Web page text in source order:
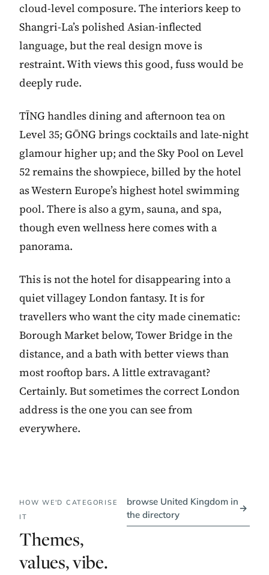
cloud-level composure. The interiors keep to
Shangri-La’s polished Asian-inflected
language, but the real design move is
restraint. With views this good, fuss would be
deeply rude.
TĪNG handles dining and afternoon tea on
Level 35; GŌNG brings cocktails and late-night
glamour higher up; and the Sky Pool on Level
52 remains the showpiece, billed by the hotel
as Western Europe’s highest hotel swimming
pool. There is also a gym, sauna, and spa,
though even wellness here comes with a
panorama.
This is not the hotel for disappearing into a
quiet villagey London fantasy. It is for
travellers who want the city made cinematic:
Borough Market below, Tower Bridge in the
distance, and a bath with better views than
most rooftop bars. A little extravagant?
Certainly. But sometimes the correct London
address is the one you can see from
everywhere.
HOW WE'D CATEGORISE
IT
Themes,
values, vibe.
browse United Kingdom in
the directory
→